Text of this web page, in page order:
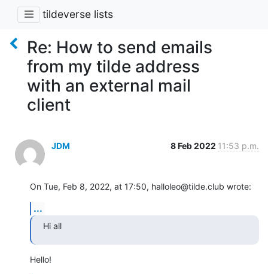
tildeverse lists
Re: How to send emails
from my tilde address
with an external mail
client
JDM 8 Feb 2022 11:53 p.m.
On Tue, Feb 8, 2022, at 17:50, halloleo@tilde.club wrote:
...
Hi all
Hello!